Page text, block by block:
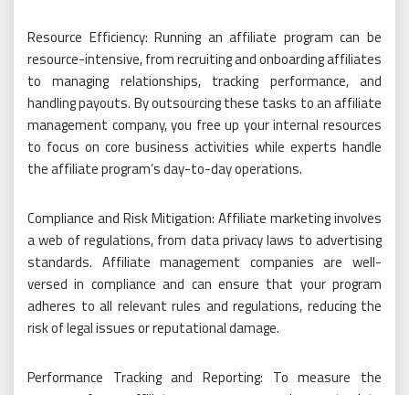
Resource Efficiency: Running an affiliate program can be
resource-intensive, from recruiting and onboarding affiliates
to managing relationships, tracking performance, and
handling payouts. By outsourcing these tasks to an affiliate
management company, you free up your internal resources
to focus on core business activities while experts handle
the affiliate program’s day-to-day operations.
Compliance and Risk Mitigation: Affiliate marketing involves
a web of regulations, from data privacy laws to advertising
standards. Affiliate management companies are well-
versed in compliance and can ensure that your program
adheres to all relevant rules and regulations, reducing the
risk of legal issues or reputational damage.
Performance Tracking and Reporting: To measure the